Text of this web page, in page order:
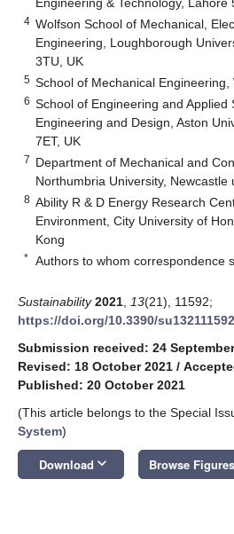
4 Wolfson School of Mechanical,
Engineering, Loughborough
3TU, UK
5 School of Mechanical Engineering,
6 School of Engineering and Applied
Engineering and Design, Aston
7ET, UK
7 Department of Mechanical and
Northumbria University, Newcastle
8 Ability R & D Energy Research
Environment, City University of
Kong
* Authors to whom correspondence
Sustainability 2021 13(21), 11592;
https://doi.org/10.3390/su132111592
Submission received: 24
Revised: 18 October 2021 /
Published: 20 October 2021
(This article belongs to the Special
System)
Download keyboard_arrow_down Browse Figures